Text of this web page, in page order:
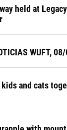
held at
WUFT, 08/
and cats